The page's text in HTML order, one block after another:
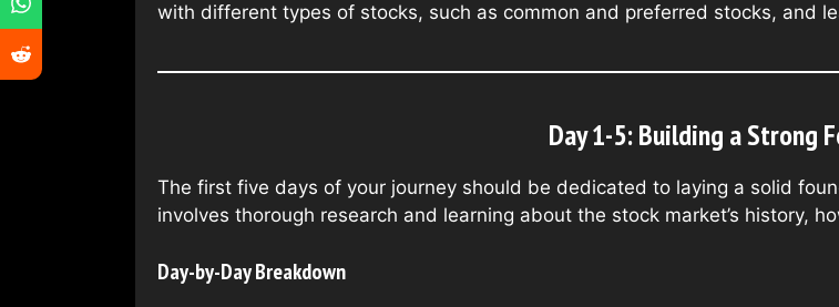
with different types of stocks, such as common and preferred stocks, and
Day 1-5: Building a Strong
The first five days of your journey should be dedicated to laying a solid
involves thorough research and learning about the stock market’s history,
Day-by-Day Breakdown